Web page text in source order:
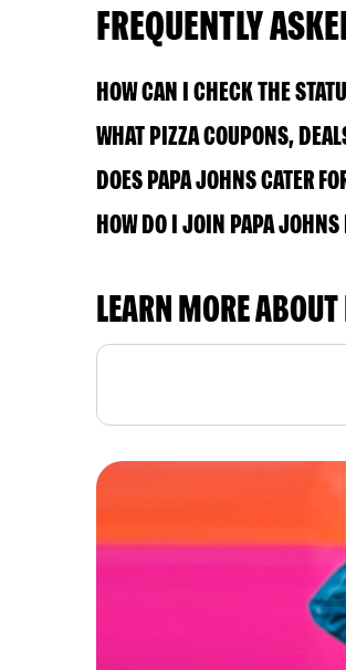
FREQUENTLY
HOW CAN I CHECK THE
WHAT PIZZA COUPONS,
DOES PAPA JOHNS CATER
HOW DO I JOIN PAPA JOHNS
LEARN MORE